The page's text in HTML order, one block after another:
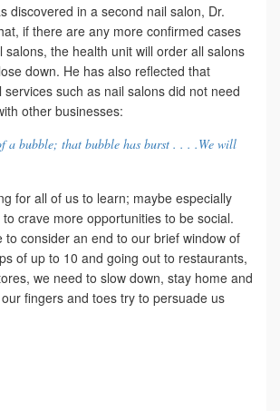
discovered in a second nail salon, Dr.
if there are any more confirmed cases
salons, the health unit will order all salons
down. He has also reflected that
such as nail salons did not need
other businesses:
a bubble; that bubble has burst . . . .We will
for all of us to learn; maybe especially
crave more opportunities to be social.
to consider an end to our brief window of
of up to 10 and going out to restaurants,
we need to slow down, stay home and
fingers and toes try to persuade us